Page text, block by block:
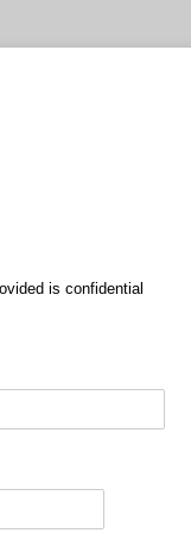
is confidential